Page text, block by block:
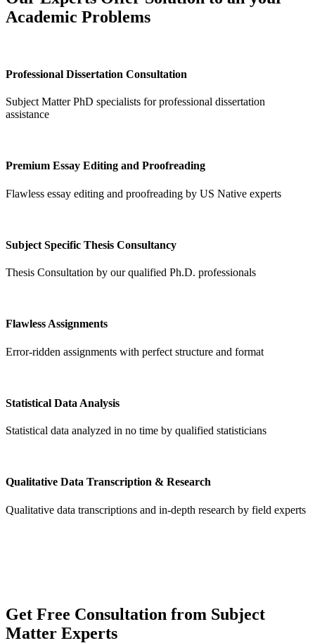
Academic Problems
Professional Dissertation Consultation
Subject Matter PhD specialists for professional dissertation
assistance
Premium Essay Editing and Proofreading
Flawless essay editing and proofreading by US Native experts
Subject Specific Thesis Consultancy
Thesis Consultation by our qualified Ph.D. professionals
Flawless Assignments
Error-ridden assignments with perfect structure and format
Statistical Data Analysis
Statistical data analyzed in no time by qualified statisticians
Qualitative Data Transcription & Research
Qualitative data transcriptions and in-depth research by field experts
Get Free Consultation from Subject
Matter Experts